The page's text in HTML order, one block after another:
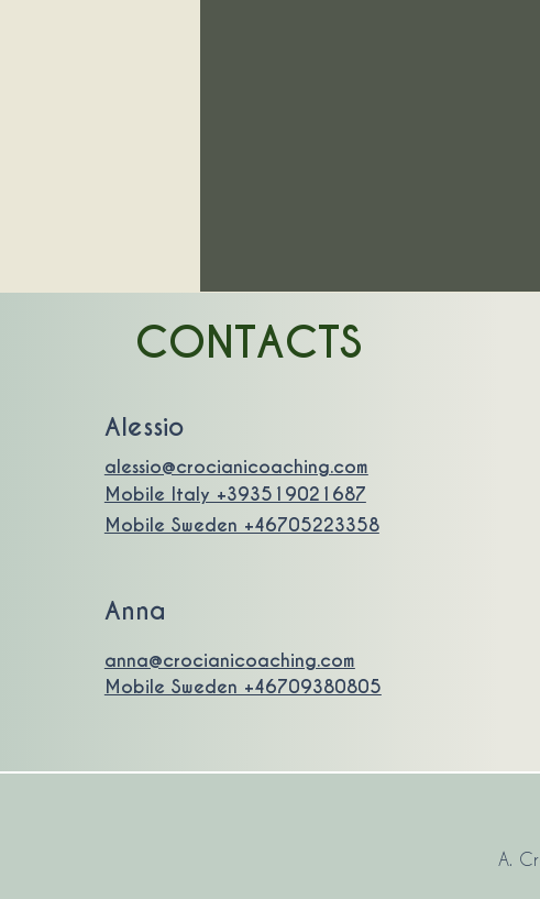
CONTACTS
Alessio
Anna
alessio@crocianicoaching.com
Mobile Sweden +46705223358
Mobile Italy +393519021687
anna@crocianicoaching.com
Mobile Sweden +46709380805
A.